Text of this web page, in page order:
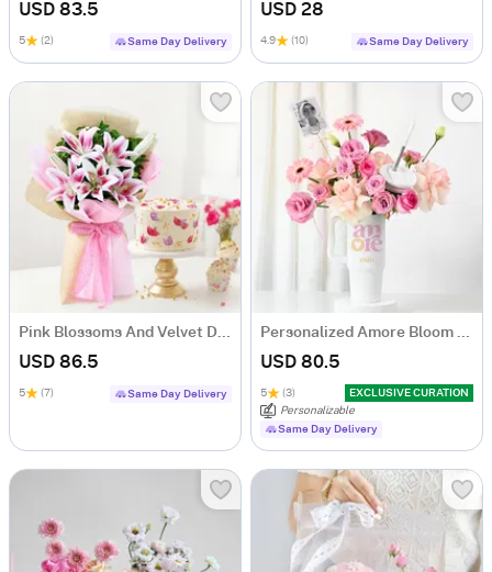
USD 83.5
5 (2) Same Day Delivery
USD 28
4.9 (10) Same Day Delivery
Pink Blossoms And Velvet Delight Combo
USD 86.5
5 (7) Same Day Delivery
Personalized Amore Bloom Tumbler Arrangement
USD 80.5
5 (3)
EXCLUSIVE CURATION
Personalizable
Same Day Delivery